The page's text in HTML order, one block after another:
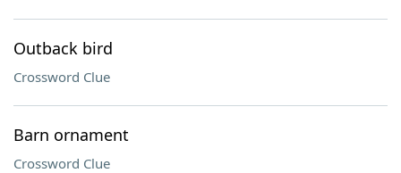
Outback bird
Crossword Clue
Barn ornament
Crossword Clue